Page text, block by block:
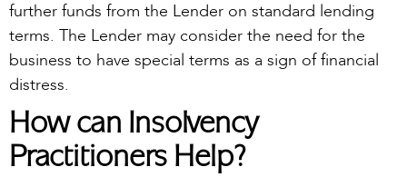
further funds from the Lender on standard lending
terms. The Lender may consider the need for the
business to have special terms as a sign of financial
distress.
How can Insolvency
Practitioners Help?